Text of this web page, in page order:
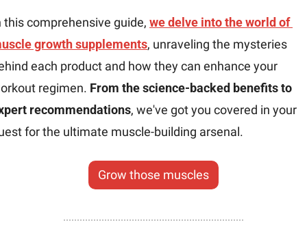
this comprehensive guide,
we delve into the world of
growth supplements, unraveling the mysteries
each product and how they can enhance your
regimen. From the science-backed benefits to
recommendations, we've got you covered in your
for the ultimate muscle-building arsenal.
Grow those muscles